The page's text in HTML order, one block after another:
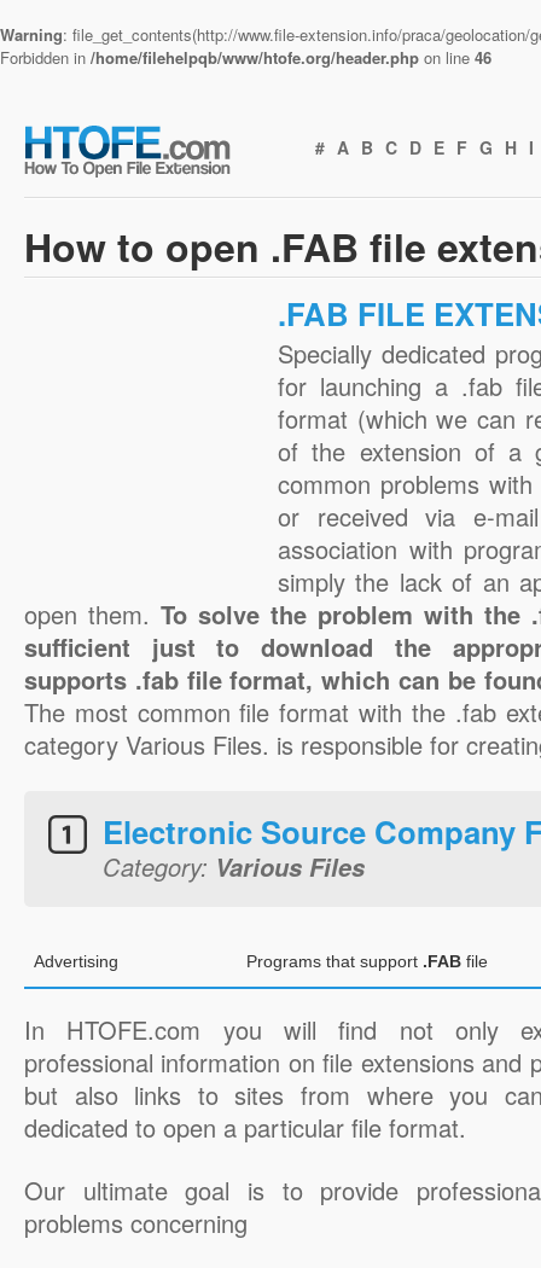
Warning: file_get_contents(http://www.file-extension.info/praca/
Forbidden in /home/filehelpqb/www/htofe.org/header.php on line 46
# A B C D E F G H I
How to open .FAB file
.FAB FILE
Specially dedicated
for launching a .fab
format (which we can
of the extension of a
common problems
or received via e-
association with
simply the lack of an
open them. To solve the problem with the
sufficient just to download the
supports .fab file format, which can be
The most common file format with the .fab
category Various Files. is responsible for
Electronic Source Company
Category: Various Files
Advertising Programs that support .FAB file
In HTOFE.com you will find not only
professional information on file extensions and
but also links to sites from where you
dedicated to open a particular file format.
Our ultimate goal is to provide
problems concerning